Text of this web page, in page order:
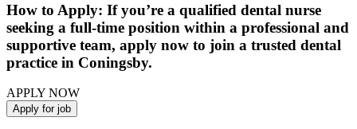
How to Apply: If you’re a qualified dental nurse
seeking a full-time position within a professional and
supportive team, apply now to join a trusted dental
practice in Coningsby.
APPLY NOW